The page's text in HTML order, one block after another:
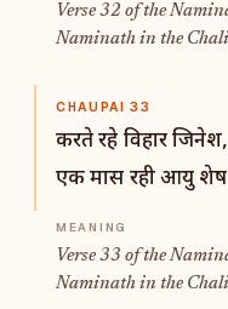
Verse 32 of the
Naminath in the
CHAUPAI 33
करते रहे विहार जिनेश,
एक मास रही आयु शेष
Verse 33 of the
Naminath in the